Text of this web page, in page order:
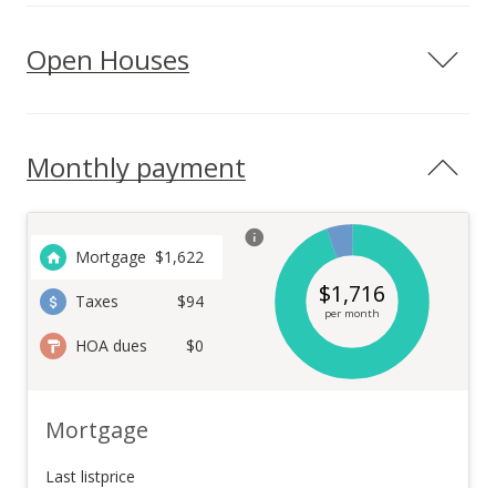
Open Houses
Monthly payment
Mortgage $1,622
Taxes $94
HOA dues $0
$1,716
per month
Mortgage
Last listprice